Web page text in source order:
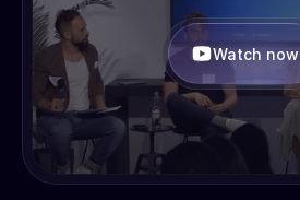
Watch now